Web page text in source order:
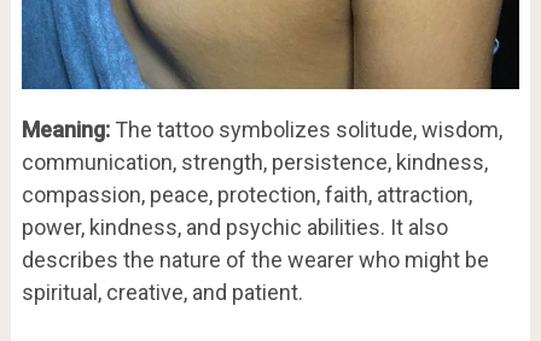
Meaning: The tattoo symbolizes solitude, wisdom,
communication, strength, persistence, kindness,
compassion, peace, protection, faith, attraction,
power, kindness, and psychic abilities. It also
describes the nature of the wearer who might be
spiritual, creative, and patient.